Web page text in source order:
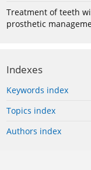
Treatment of teeth
prosthetic
Indexes
Keywords index
Topics index
Authors index